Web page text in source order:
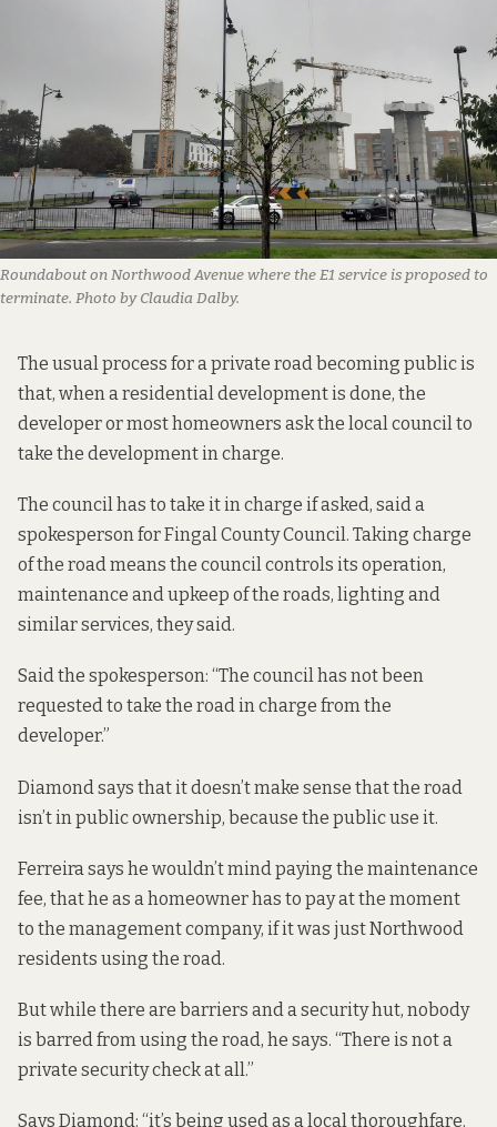
Roundabout on Northwood Avenue where the E1 service is proposed to
terminate. Photo by Claudia Dalby.
The usual process for a private road becoming public is
that, when a residential development is done, the
developer or most homeowners ask the local council to
take the development in charge.
The council has to take it in charge if asked, said a
spokesperson for Fingal County Council. Taking charge
of the road means the council controls its operation,
maintenance and upkeep of the roads, lighting and
similar services, they said.
Said the spokesperson: “The council has not been
requested to take the road in charge from the
developer.”
Diamond says that it doesn’t make sense that the road
isn’t in public ownership, because the public use it.
Ferreira says he wouldn’t mind paying the maintenance
fee, that he as a homeowner has to pay at the moment
to the management company, if it was just Northwood
residents using the road.
But while there are barriers and a security hut, nobody
is barred from using the road, he says. “There is not a
private security check at all.”
Says Diamond: “it’s being used as a local thoroughfare.